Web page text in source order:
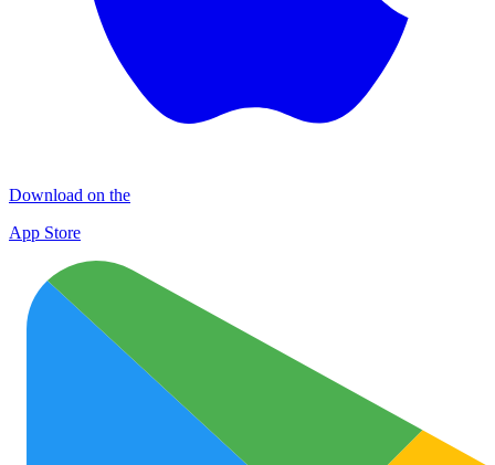
Download on the
App Store